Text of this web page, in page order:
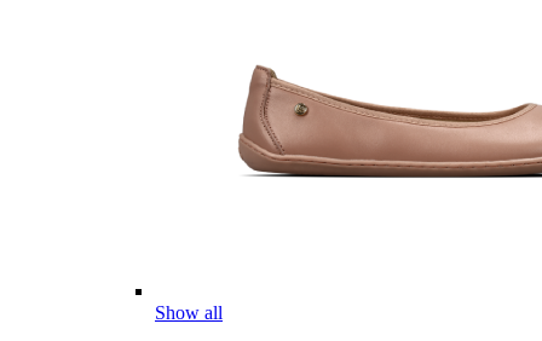
Show all